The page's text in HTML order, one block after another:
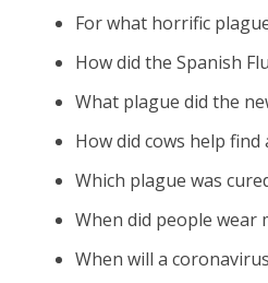
For what horrific
How did the Spanish
What plague did the
How did cows help find
Which plague was
When did people wear
When will a